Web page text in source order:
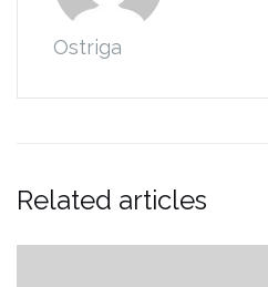
Ostriga
Related articles